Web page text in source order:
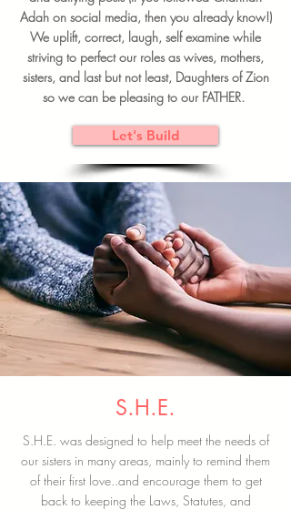
Adah on social media, then you already know!)
We uplift, correct, laugh, self examine while
striving to perfect our roles as wives, mothers,
sisters, and last but not least, Daughters of Zion
so we can be pleasing to our FATHER.
Let's Build
S.H.E.
S.H.E. was designed to help meet the needs of
our sisters in many areas, mainly to remind them
of their first love..and encourage them to get
back to keeping the Laws, Statutes, and